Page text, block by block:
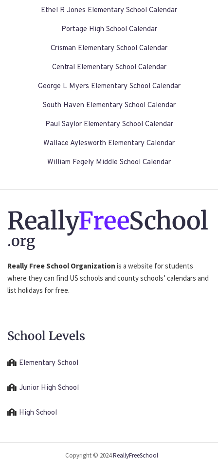
Ethel R Jones Elementary School Calendar
Portage High School Calendar
Crisman Elementary School Calendar
Central Elementary School Calendar
George L Myers Elementary School Calendar
South Haven Elementary School Calendar
Paul Saylor Elementary School Calendar
Wallace Aylesworth Elementary Calendar
William Fegely Middle School Calendar
ReallyFreeSchool
.org
Really Free School Organization is a website for students
where they can find US schools and county schools’ calendars and
list holidays for free.
School Levels
Elementary School
Junior High School
High School
Copyright © 2024ReallyFreeSchool